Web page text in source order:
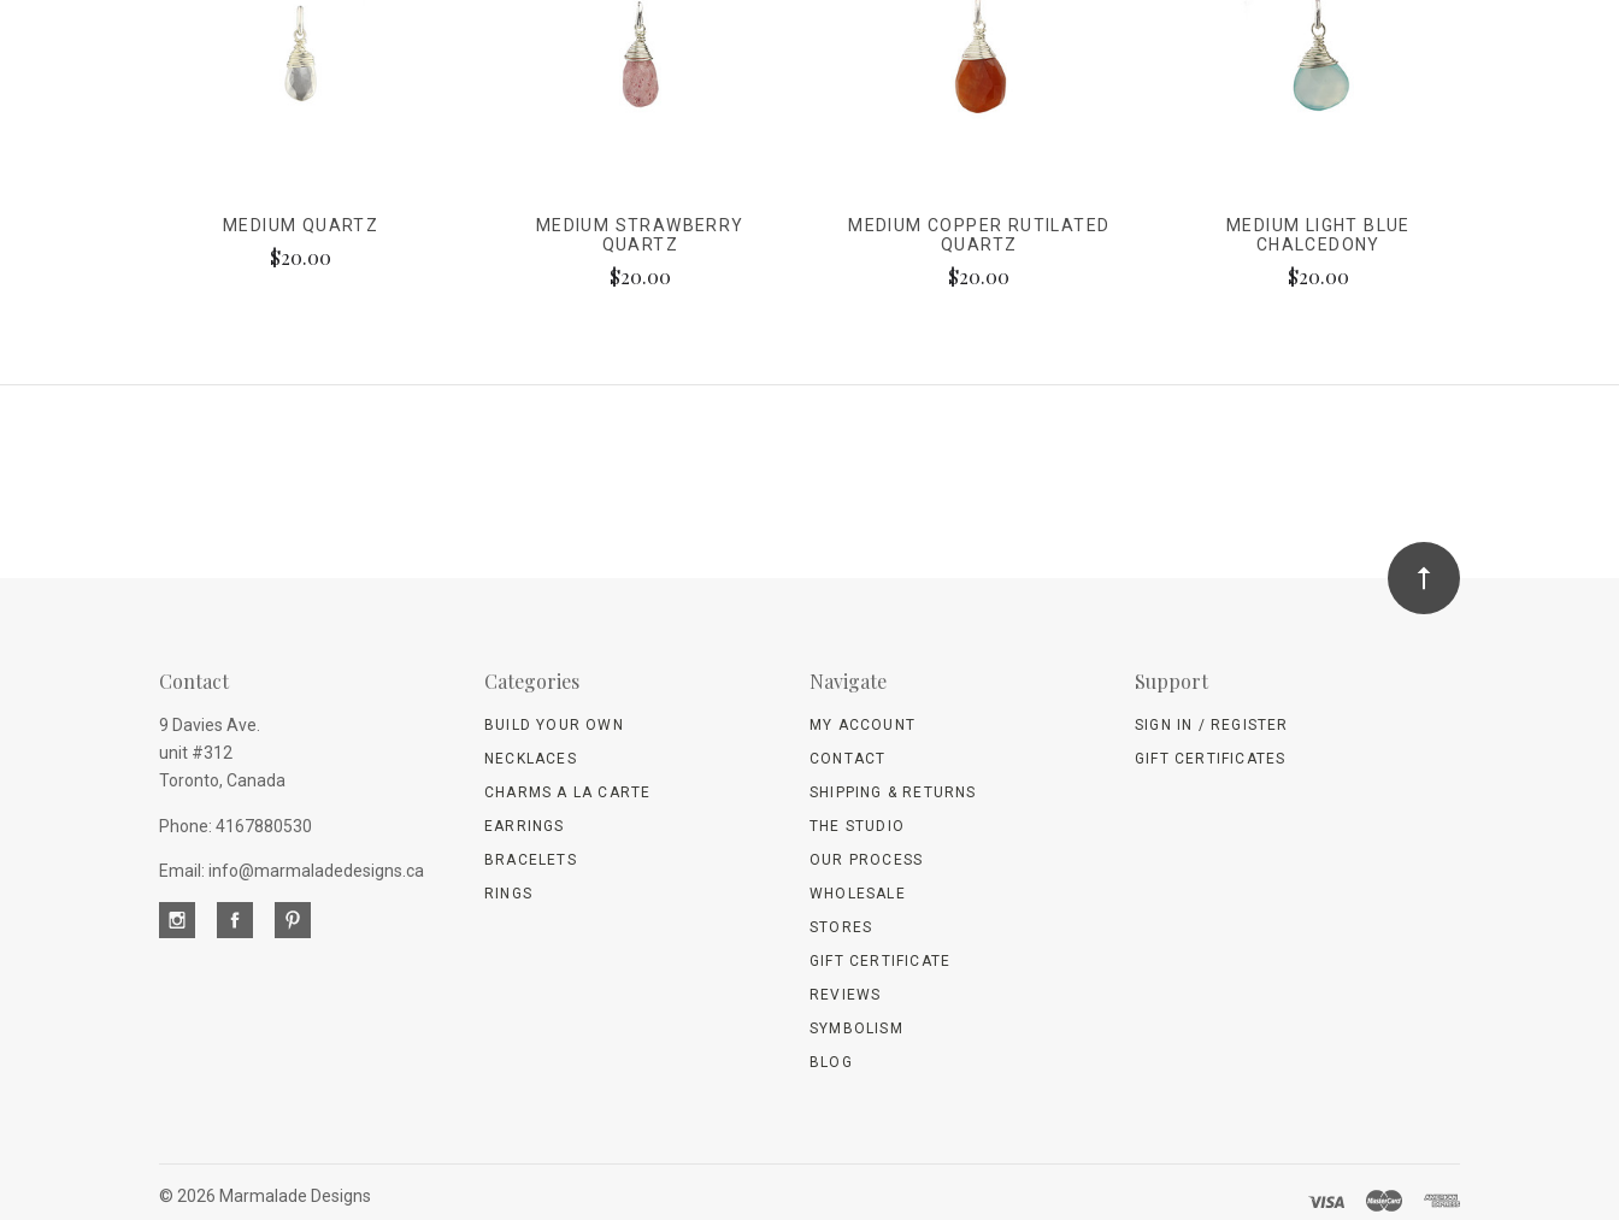
MEDIUM QUARTZ
$20.00
MEDIUM STRAWBERRY
QUARTZ
$20.00
MEDIUM COPPER RUTILATED
QUARTZ
$20.00
MEDIUM LIGHT BLUE
CHALCEDONY
$20.00
Contact
9 Davies Ave.
unit #312
Toronto, Canada
Phone: 4167880530
Email: info@marmaladedesigns.ca
Categories
BUILD YOUR OWN
NECKLACES
CHARMS A LA CARTE
EARRINGS
BRACELETS
RINGS
Navigate
MY ACCOUNT
CONTACT
SHIPPING & RETURNS
THE STUDIO
OUR PROCESS
WHOLESALE
STORES
GIFT CERTIFICATE
REVIEWS
SYMBOLISM
BLOG
Support
SIGN IN / REGISTER
GIFT CERTIFICATES
© 2026 Marmalade Designs